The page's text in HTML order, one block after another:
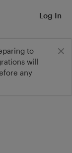
to
will
any
Log In